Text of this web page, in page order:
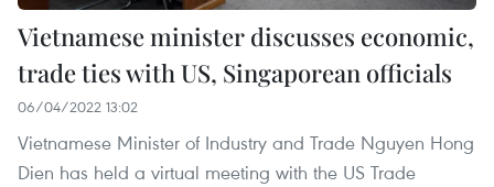
Vietnamese minister discusses economic,
trade ties with US, Singaporean officials
06/04/2022 13:02
Vietnamese Minister of Industry and Trade Nguyen Hong
Dien has held a virtual meeting with the US Trade